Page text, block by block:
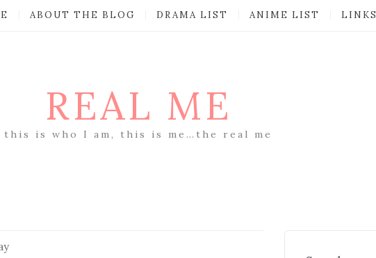
ABOUT THE BLOG DRAMA LIST ANIME LIST LINKS
REAL ME
this is who I am, this is me…the real me